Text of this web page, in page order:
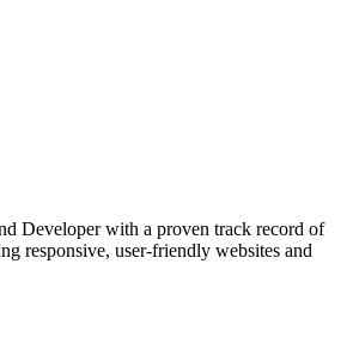
Developer with a proven track record of
responsive, user-friendly websites and